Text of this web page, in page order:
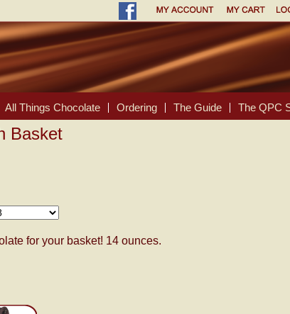
All Things Chocolate Ordering The Guide The QPC
Basket
for your basket! 14 ounces.